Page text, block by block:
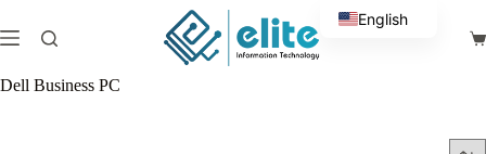
to
content
Dell Business PC
English